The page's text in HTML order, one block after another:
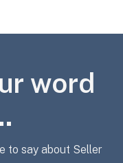
word
to say about Seller